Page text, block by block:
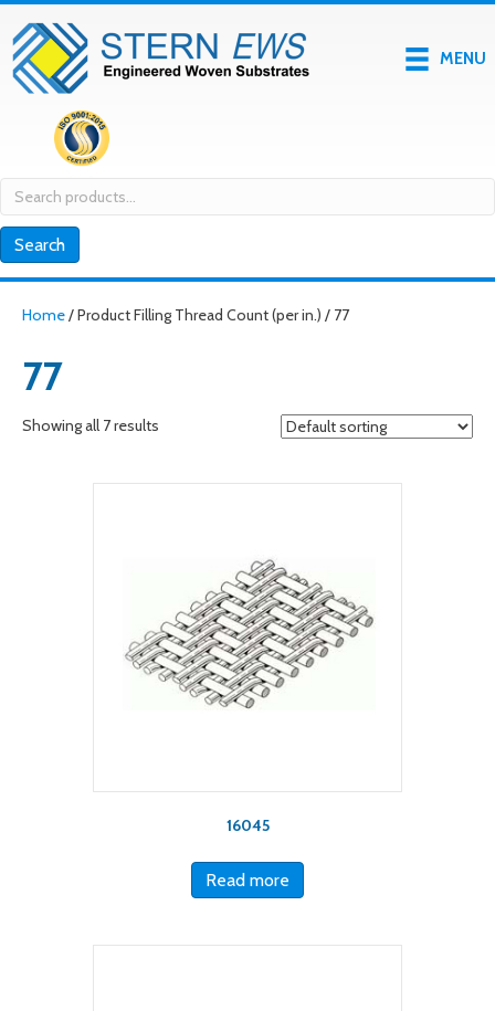
MENU
Search
for:
Search
Home/ Product Filling Thread Count (per in.) / 77
77
Showing all 7 results
16045
Read more